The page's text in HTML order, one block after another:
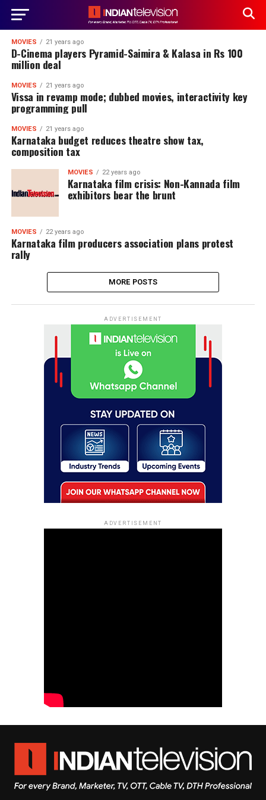
MOVIES 21 years ago
D-Cinema players Pyramid-Saimira & Kalasa in Rs 100
million deal
MOVIES 21 years ago
Vissa in revamp mode; dubbed movies, interactivity key
programming pull
MOVIES 21 years ago
Karnataka budget reduces theatre show tax,
composition tax
MOVIES 22 years ago
Karnataka film crisis: Non-Kannada film
exhibitors bear the brunt
MOVIES 22 years ago
Karnataka film producers association plans protest
rally
MORE POSTS
ADVERTISEMENT
ADVERTISEMENT